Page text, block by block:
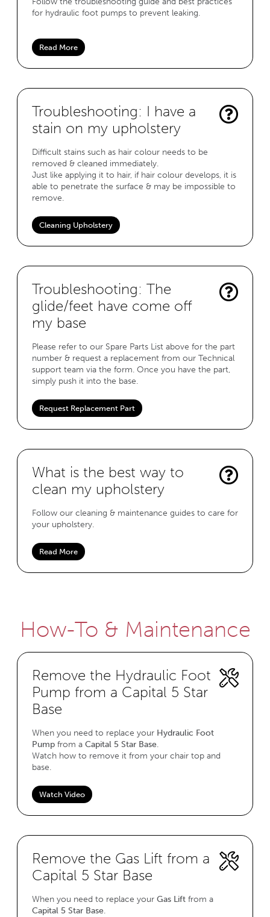
for hydraulic foot pumps to prevent leaking.
Read More
Troubleshooting: I have a
stain on my upholstery
Difficult stains such as hair colour needs to be
removed & cleaned immediately.
Just like applying it to hair, if hair colour develops, it is
able to penetrate the surface & may be impossible to
remove.
Cleaning Upholstery
Troubleshooting: The
glide/feet have come off
my base
Please refer to our Spare Parts List above for the part
number & request a replacement from our Technical
support team via the form. Once you have the part,
simply push it into the base.
Request Replacement Part
What is the best way to
clean my upholstery
Follow our cleaning & maintenance guides to care for
your upholstery.
Read More
How-To & Maintenance
Remove the Hydraulic Foot
Pump from a Capital 5 Star
Base
When you need to replace your Hydraulic Foot
Pump from a Capital 5 Star Base.
Watch how to remove it from your chair top and
base.
Watch Video
Remove the Gas Lift from a
Capital 5 Star Base
When you need to replace your Gas Lift from a
Capital 5 Star Base.